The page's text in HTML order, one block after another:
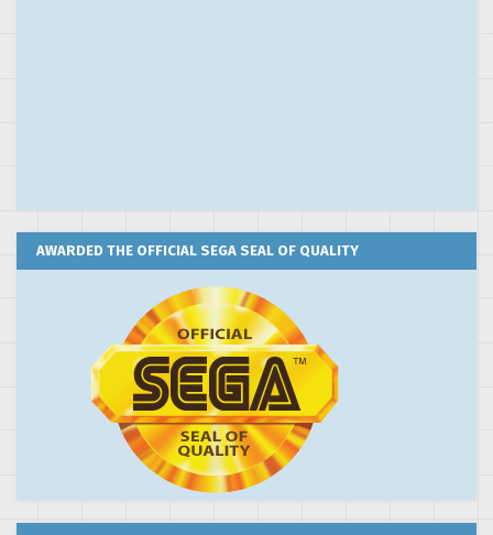
AWARDED THE OFFICIAL SEGA SEAL OF QUALITY